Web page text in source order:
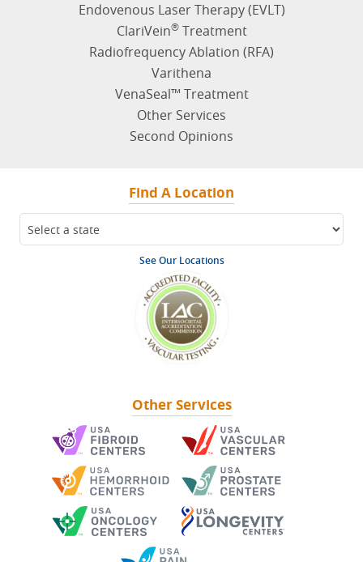
Endovenous Laser Therapy (EVLT)
ClariVein®Treatment
Radiofrequency Ablation (RFA)
Varithena
VenaSeal™ Treatment
Other Services
Second Opinions
Find A Location
See Our Locations
Other Services